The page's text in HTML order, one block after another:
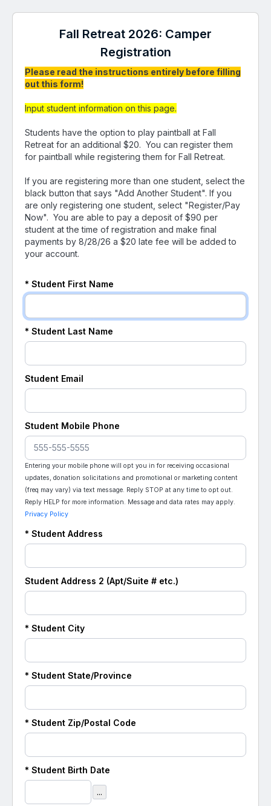
Fall Retreat 2026: Camper
Registration
Please read the instructions entirely before filling
out this form!
Input student information on this page.
Students have the option to play paintball at Fall
Retreat for an additional $20. You can register them
for paintball while registering them for Fall Retreat.
If you are registering more than one student, select the
black button that says "Add Another Student". If you
are only registering one student, select "Register/Pay
Now". You are able to pay a deposit of $90 per
student at the time of registration and make final
payments by 8/28/26 a $20 late fee will be added to
your account.
* Student First Name
* Student Last Name
Student Email
Student Mobile Phone
Entering your mobile phone will opt you in for receiving occasional
updates, donation solicitations and promotional or marketing content
(freq may vary) via text message. Reply STOP at any time to opt out.
Reply HELP for more information. Message and data rates may apply.
Privacy Policy
* Student Address
Student Address 2 (Apt/Suite # etc.)
* Student City
* Student State/Province
* Student Zip/Postal Code
* Student Birth Date
...